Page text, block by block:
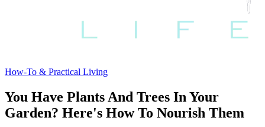
How-To & Practical Living
You Have Plants And Trees In Your
Garden? Here's How To Nourish Them